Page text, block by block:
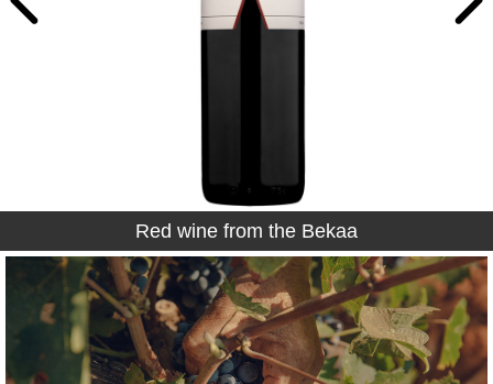
Red wine from the Bekaa